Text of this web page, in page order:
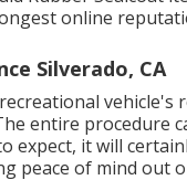
online
Silverado, CA
vehicle's
entire procedure
expect, it will
peace of mind out